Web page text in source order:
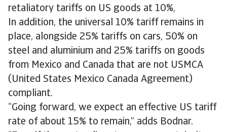
retaliatory tariffs on US goods at 10%,
In addition, the universal 10% tariff remains in
place, alongside 25% tariffs on cars, 50% on
steel and aluminium and 25% tariffs on goods
from Mexico and Canada that are not USMCA
(United States Mexico Canada Agreement)
compliant.
“Going forward, we expect an effective US tariff
rate of about 15% to remain,” adds Bodnar.